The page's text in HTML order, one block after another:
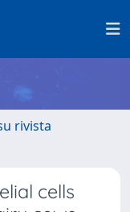
rivista
cells